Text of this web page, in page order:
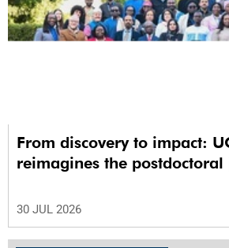
From discovery to impact:
reimagines the postdoctoral
30 JUL 2026